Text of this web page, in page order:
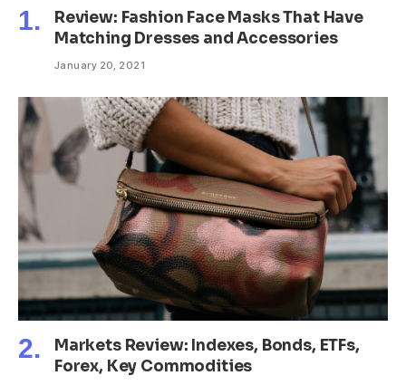
Review: Fashion Face Masks That Have
Matching Dresses and Accessories
January 20, 2021
Markets Review: Indexes, Bonds, ETFs,
Forex, Key Commodities